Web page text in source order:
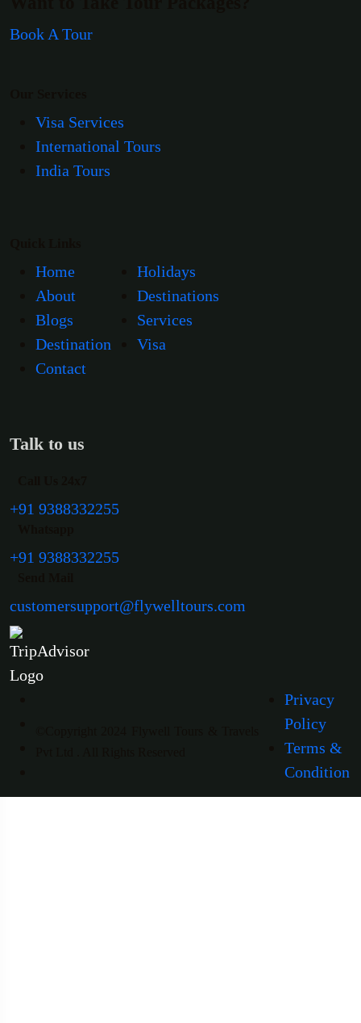
Book A Tour
Visa Services
International Tours
India Tours
Home
About
Blogs
Destination
Contact
Holidays
Destinations
Services
Visa
Talk to us
+91 9388332255
+91 9388332255
customersupport@flywelltours.com
Privacy
Policy
Terms &
Condition